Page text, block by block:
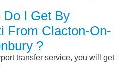
I Get By
From Clacton-On-
?
transfer service, you will get